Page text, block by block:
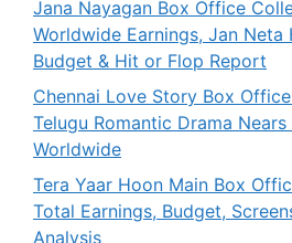
Jana Nayagan Box Office
Worldwide Earnings, Jan Neta
Budget & Hit or Flop Report
Chennai Love Story Box
Telugu Romantic Drama
Worldwide
Tera Yaar Hoon Main Box
Total Earnings, Budget,
Analysis